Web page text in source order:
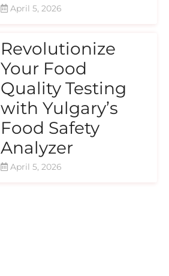
April 5, 2026
Revolutionize
Your Food
Quality Testing
with Yulgary’s
Food Safety
Analyzer
April 5, 2026